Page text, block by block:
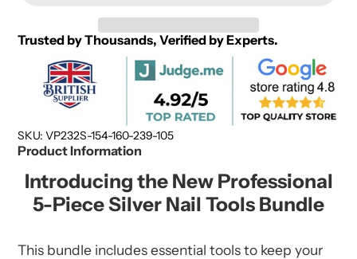
Trusted by Thousands, Verified by Experts.
SKU: VP232S-154-160-239-105
Product Information
Introducing the New Professional
5-Piece Silver Nail Tools Bundle
This bundle includes essential tools to keep your